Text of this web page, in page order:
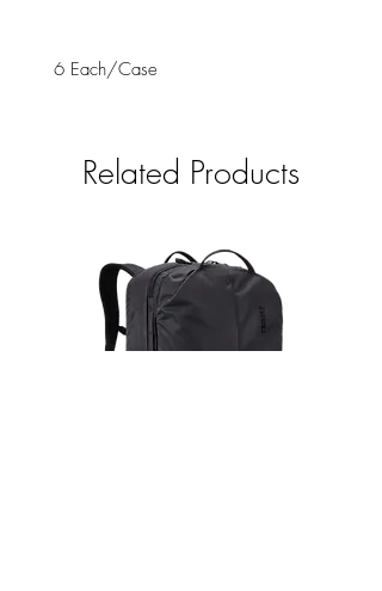
6 Each/Case
Related Products